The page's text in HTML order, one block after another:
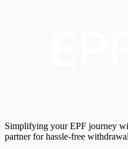
Simplifying your EPF journey
partner for hassle-free